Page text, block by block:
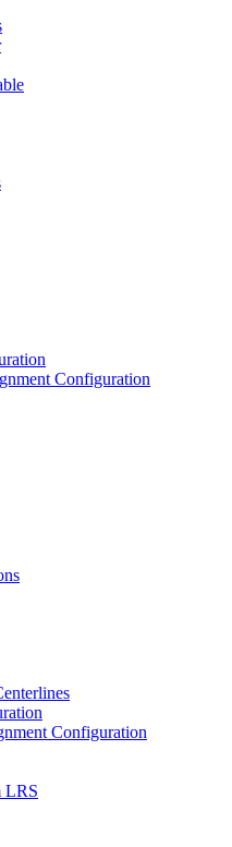
Configuration
Configuration
LRS